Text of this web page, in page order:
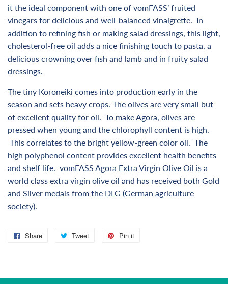
it the ideal component with one of vomFASS’ fruited
vinegars for delicious and well-balanced vinaigrette. In
addition to refining fish or making salad dressings, this light,
cholesterol-free oil adds a nice finishing touch to pasta, a
delicious crowning over fish and lamb and in fruity salad
dressings.
The tiny Koroneiki comes into production early in the
season and sets heavy crops. The olives are very small but
of excellent quality for oil. To make Agora, olives are
pressed when young and the chlorophyll content is high.
This correlates to the bright yellow-green color oil. The
high polyphenol content provides excellent health benefits
and shelf life. vomFASS Agora Extra Virgin Olive Oil is a
world class extra virgin olive oil and has received both Gold
and Silver medals from the DLG (German agriculture
society).
Share
Share
Tweet
Tweet
Pin it